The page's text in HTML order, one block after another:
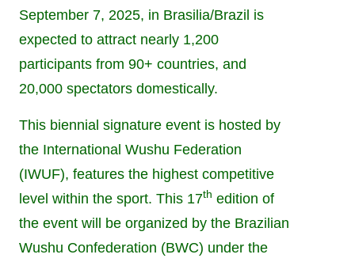
September 7, 2025, in Brasilia/Brazil is
expected to attract nearly 1,200
participants from 90+ countries, and
20,000 spectators domestically.
This biennial signature event is hosted by
the International Wushu Federation
(IWUF), features the highest competitive
level within the sport. This 17th edition of
the event will be organized by the Brazilian
Wushu Confederation (BWC) under the